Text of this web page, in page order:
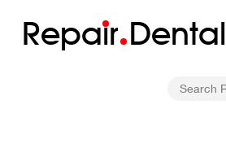
Repair Dental